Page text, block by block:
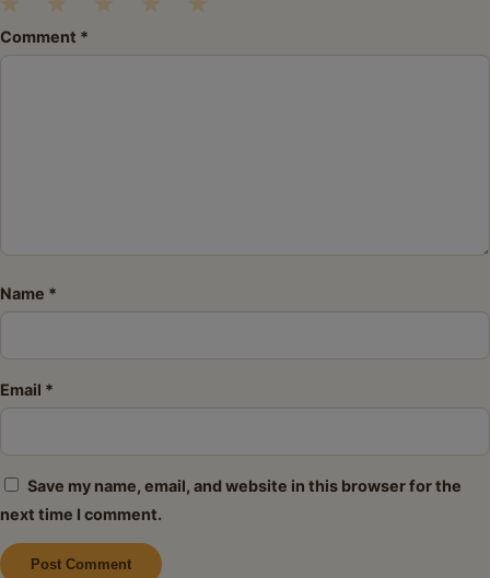
2
1
Comment *
Name *
Email *
Save my name, email, and website in this browser for the
next time I comment.